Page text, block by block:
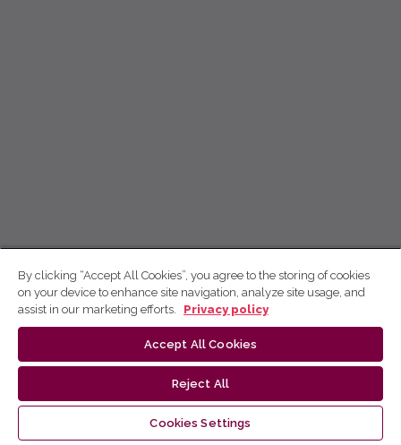
By clicking “Accept All Cookies”, you agree to the storing of cookies
on your device to enhance site navigation, analyze site usage, and
assist in our marketing efforts.
Privacy policy
Accept All Cookies
Reject All
Cookies Settings